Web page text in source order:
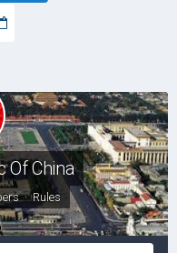
Of China
·Rules